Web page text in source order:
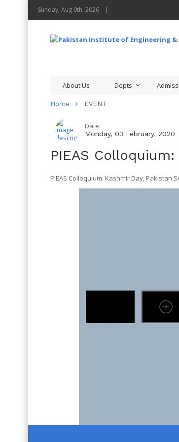
Sunday, Aug 9th, 2026
About Us Depts
Home EVENT
Date:
Monday, 03 February, 2020
PIEAS
PIEAS Colloquium: Kashmir Day, Pakistan